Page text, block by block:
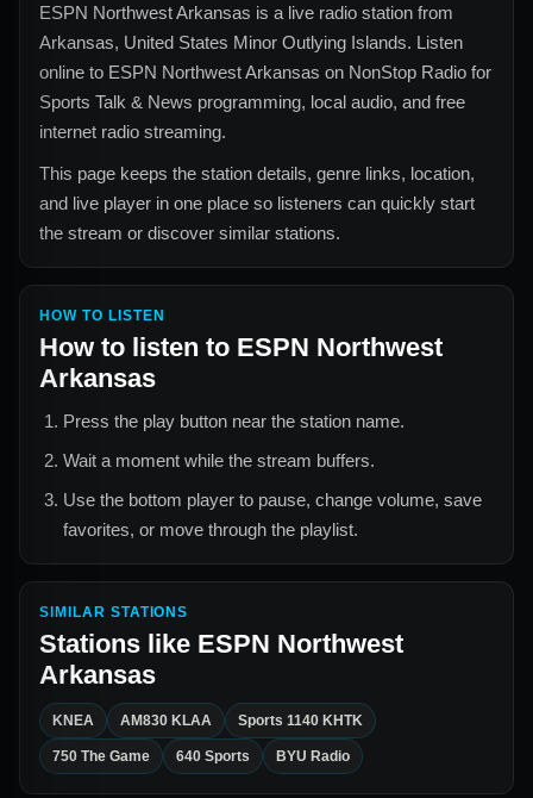
ESPN Northwest Arkansas is a live radio station from
Arkansas, United States Minor Outlying Islands. Listen
online to ESPN Northwest Arkansas on NonStop Radio for
Sports Talk & News programming, local audio, and free
internet radio streaming.
This page keeps the station details, genre links, location,
and live player in one place so listeners can quickly start
the stream or discover similar stations.
HOW TO LISTEN
How to listen to ESPN Northwest
Arkansas
Press the play button near the station name.
Wait a moment while the stream buffers.
Use the bottom player to pause, change volume, save
favorites, or move through the playlist.
SIMILAR STATIONS
Stations like ESPN Northwest
Arkansas
KNEA AM830 KLAA Sports 1140 KHTK
750 The Game 640 Sports BYU Radio